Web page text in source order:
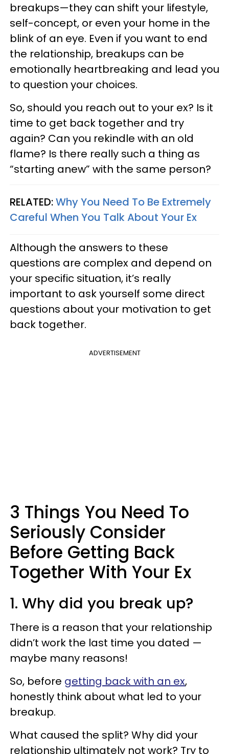
breakups—they can shift your lifestyle,
self-concept, or even your home in the
blink of an eye. Even if you want to end
the relationship, breakups can be
emotionally heartbreaking and lead you
to question your choices.
So, should you reach out to your ex? Is it
time to get back together and try
again? Can you rekindle with an old
flame? Is there really such a thing as
“starting anew” with the same person?
RELATED:Why You Need To Be Extremely
Careful When You Talk About Your Ex
Although the answers to these
questions are complex and depend on
your specific situation, it’s really
important to ask yourself some direct
questions about your motivation to get
back together.
ADVERTISEMENT
3 Things You Need To
Seriously Consider
Before Getting Back
Together With Your Ex
1. Why did you break up?
There is a reason that your relationship
didn’t work the last time you dated —
maybe many reasons!
So, before getting back with an ex,
honestly think about what led to your
breakup.
What caused the split? Why did your
relationship ultimately not work? Try to